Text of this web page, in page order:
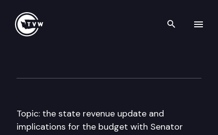
Search
Topic: the state revenue update and
implications for the budget with Senator